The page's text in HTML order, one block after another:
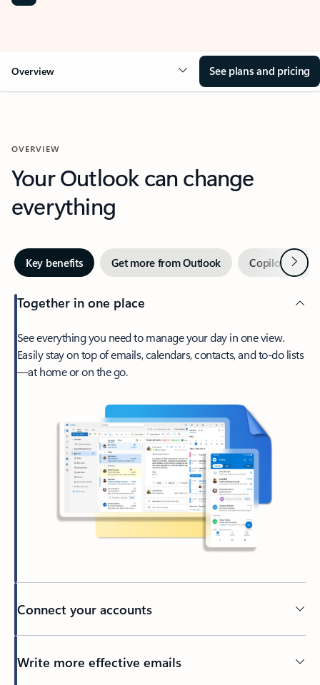
Overview See plans and pricing
OVERVIEW
Your Outlook can change
everything
Key benefits Get more from Outlook Copilot inNext
Together in one place
See everything you need to manage your day in one view.
Easily stay on top of emails, calendars, contacts, and to-do lists
—at home or on the go.
Connect your accounts
Write more effective emails